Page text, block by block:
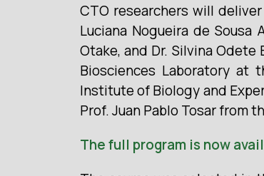
CTO researchers will
Luciana Nogueira de Sousa
Otake, and Dr. Silvina
Biosciences Laboratory at
Institute of Biology and
Prof. Juan Pablo Tosar from
The full program is now